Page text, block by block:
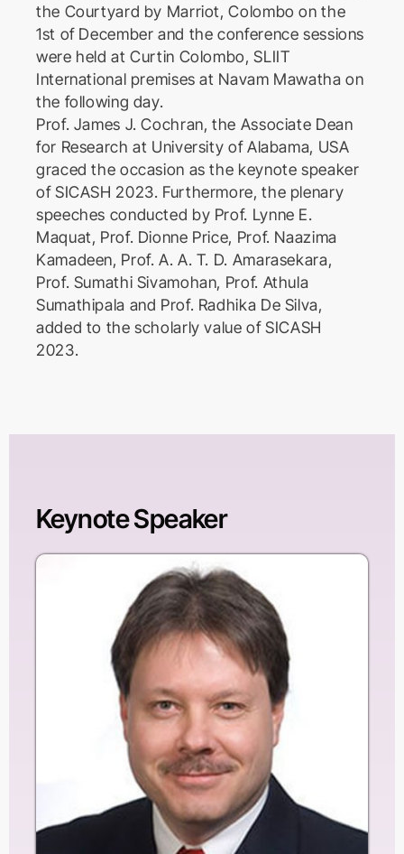
the Courtyard by Marriot, Colombo on the
1st of December and the conference sessions
were held at Curtin Colombo, SLIIT
International premises at Navam Mawatha on
the following day.
Prof. James J. Cochran, the Associate Dean
for Research at University of Alabama, USA
graced the occasion as the keynote speaker
of SICASH 2023. Furthermore, the plenary
speeches conducted by Prof. Lynne E.
Maquat, Prof. Dionne Price, Prof. Naazima
Kamadeen, Prof. A. A. T. D. Amarasekara,
Prof. Sumathi Sivamohan, Prof. Athula
Sumathipala and Prof. Radhika De Silva,
added to the scholarly value of SICASH
2023.
Keynote Speaker